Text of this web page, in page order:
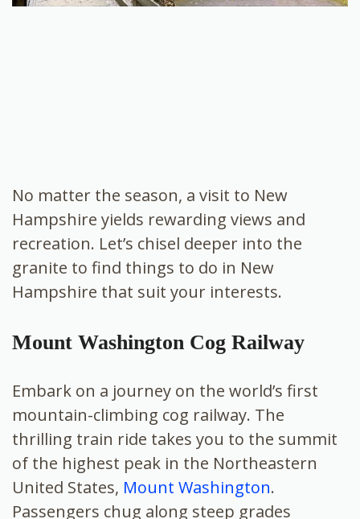
No matter the season, a visit to New
Hampshire yields rewarding views and
recreation. Let’s chisel deeper into the
granite to find things to do in New
Hampshire that suit your interests.
Mount Washington Cog Railway
Embark on a journey on the world’s first
mountain-climbing cog railway. The
thrilling train ride takes you to the summit
of the highest peak in the Northeastern
United States, Mount Washington.
Passengers chug along steep grades